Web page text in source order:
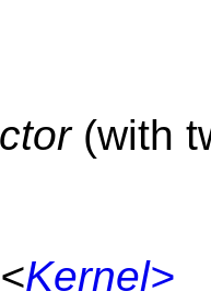
(with
<Kernel>